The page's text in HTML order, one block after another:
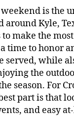
is the
around Kyle,
make the
time to honor
served, while
the
season. For
part is that
and easy